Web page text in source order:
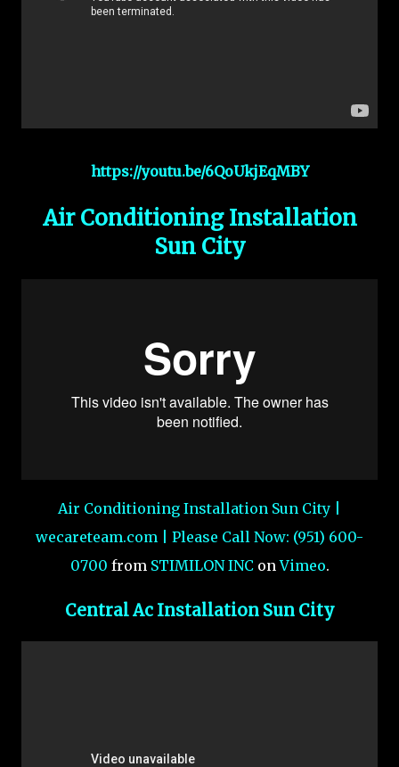
https://youtu.be/6QoUkjEqMBY
Air Conditioning Installation
Sun City
Air Conditioning Installation Sun City |
wecareteam.com | Please Call Now: (951) 600-
0700 from STIMILON INConVimeo.
Central Ac Installation Sun City